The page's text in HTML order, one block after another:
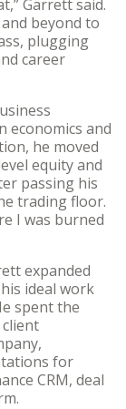
Garrett said.
beyond to
plugging
career
economics and
he moved
equity and
passing his
trading floor.
I was burned
expanded
ideal work
spent the
for
CRM, deal